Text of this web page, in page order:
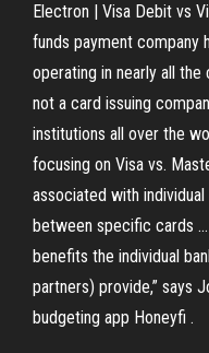
Electron | Visa Debit vs
funds payment company
operating in nearly all
not a card issuing
institutions all over the
focusing on Visa vs.
associated with
between specific cards
benefits the individual
partners) provide,” says
budgeting app Honeyfi .